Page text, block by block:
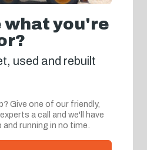
what you're
used and rebuilt
Give one of our friendly,
a call and we'll have
running in no time.